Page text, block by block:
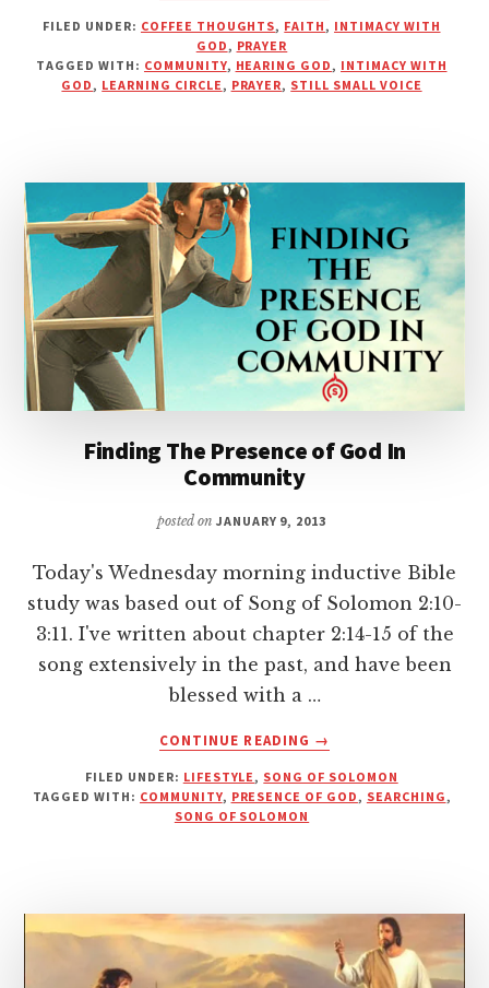
GET
UP
FILED UNDER: COFFEE THOUGHTS, FAITH, INTIMACY WITH
GOD, PRAYER
TAGGED WITH: COMMUNITY, HEARING GOD, INTIMACY WITH
GOD, LEARNING CIRCLE, PRAYER, STILL SMALL VOICE
Finding The Presence of God In
Community
posted on JANUARY 9, 2013
Today's Wednesday morning inductive Bible
study was based out of Song of Solomon 2:10-
3:11. I've written about chapter 2:14-15 of the
song extensively in the past, and have been
blessed with a …
CONTINUE READING
ABOUT
THE
PRESENCE
→
FILED UNDER: LIFESTYLE, SONG OF SOLOMON
TAGGED WITH: COMMUNITY, PRESENCE OF GOD, SEARCHING,
SONG OF SOLOMON